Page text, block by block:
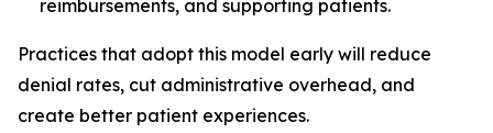
reimbursements, and supporting patients.
Practices that adopt this model early will reduce
denial rates, cut administrative overhead, and
create better patient experiences.